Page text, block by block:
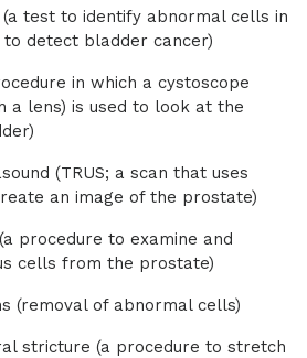
test to identify abnormal cells in
to detect bladder cancer)
in which a cystoscope
a lens) is used to look at the
(TRUS; a scan that uses
an image of the prostate)
procedure to examine and
cells from the prostate)
(removal of abnormal cells)
stricture (a procedure to stretch